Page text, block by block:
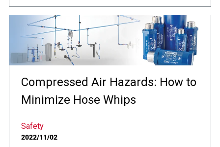
Compressed Air Hazards: How to
Minimize Hose Whips
Safety
2022/11/02